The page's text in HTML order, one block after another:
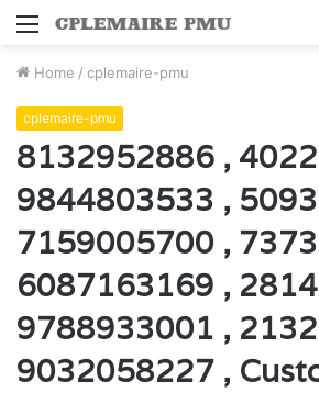
Menu
Home / cplemaire-pmu
cplemaire-pmu
8132952886 ,
9844803533 ,
7159005700 ,
6087163169 ,
9788933001 ,
9032058227 ,